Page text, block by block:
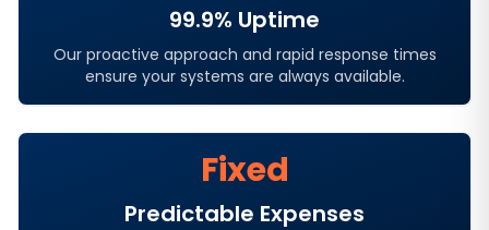
99.9% Uptime
Our proactive approach and rapid response times
ensure your systems are always available.
Fixed
Predictable Expenses